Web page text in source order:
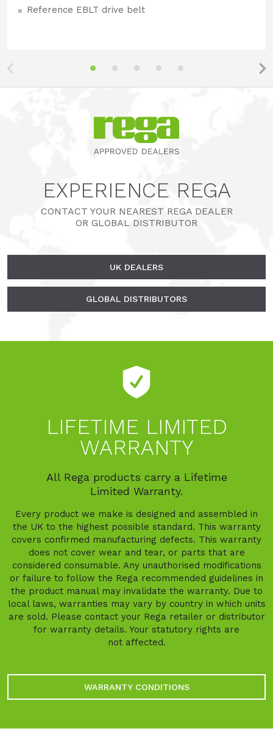
Reference EBLT drive belt
EXPERIENCE REGA
CONTACT YOUR NEAREST REGA DEALER
OR GLOBAL DISTRIBUTOR
UK DEALERS
GLOBAL DISTRIBUTORS
LIFETIME LIMITED
WARRANTY
All Rega products carry a Lifetime
Limited Warranty.
Every product we make is designed and assembled in
the UK to the highest possible standard. This warranty
covers confirmed manufacturing defects. This warranty
does not cover wear and tear, or parts that are
considered consumable. Any unauthorised modifications
or failure to follow the Rega recommended guidelines in
the product manual may invalidate the warranty. Due to
local laws, warranties may vary by country in which units
are sold. Please contact your Rega retailer or distributor
for warranty details. Your statutory rights are
not affected.
WARRANTY CONDITIONS